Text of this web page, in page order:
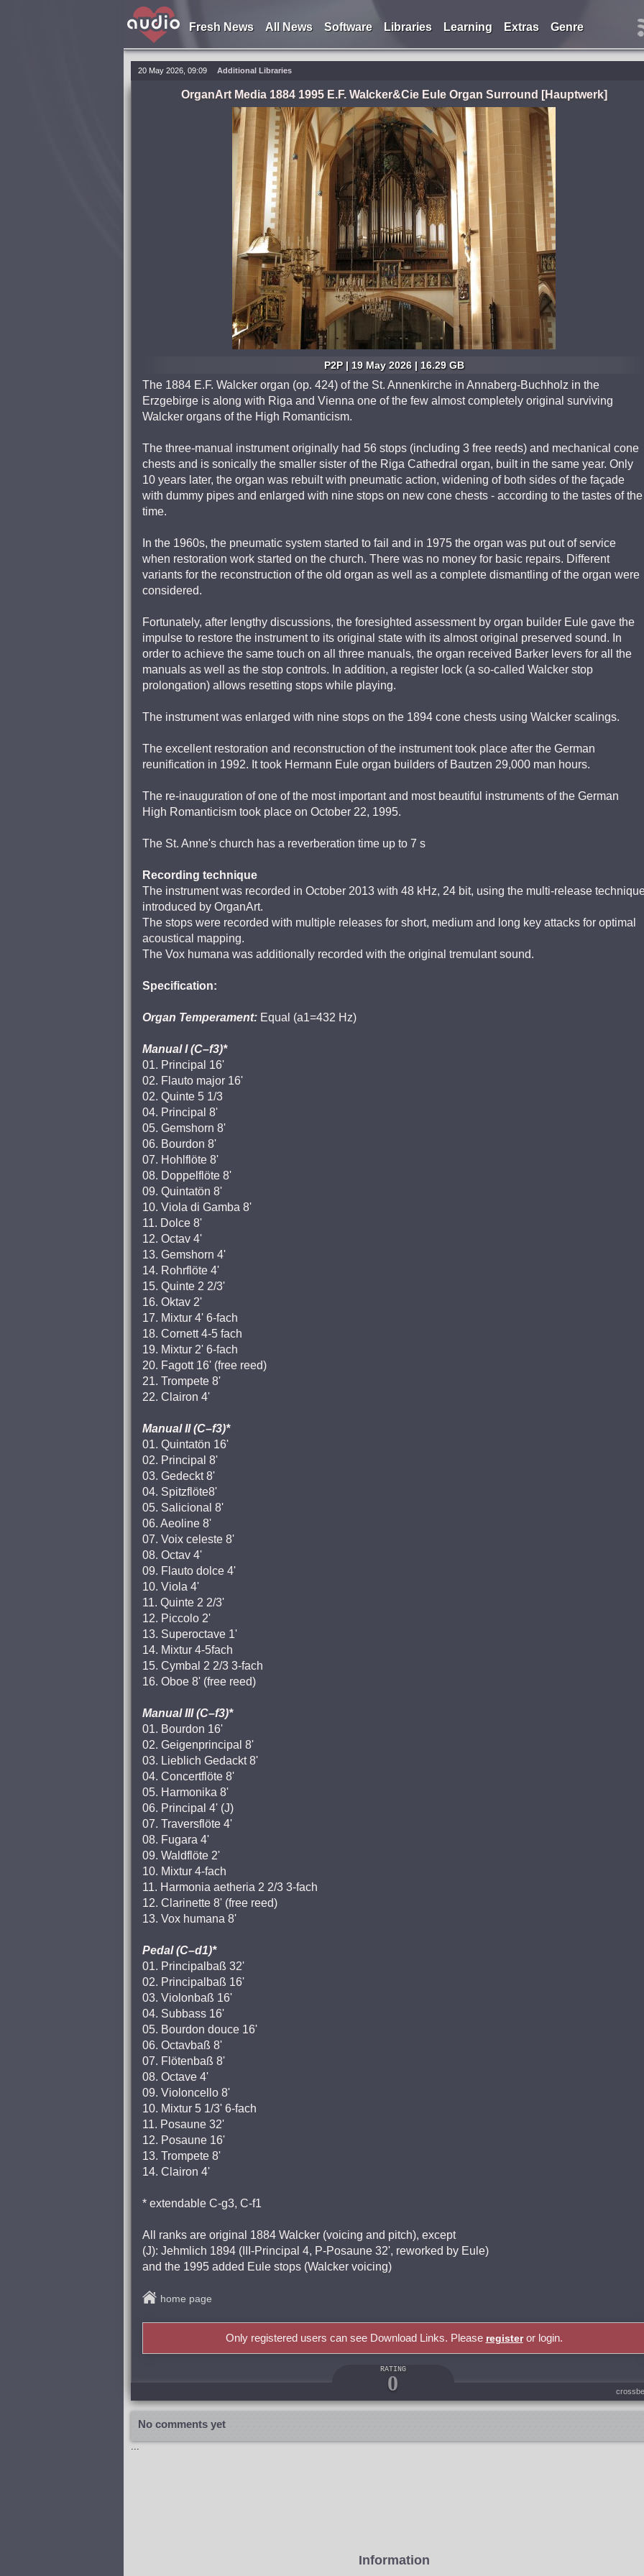
Fresh News All News Software Libraries Learning Extras Genre
20 May 2026, 09:09 Additional Libraries
OrganArt Media 1884 1995 E.F. Walcker&Cie Eule Organ Surround [Hauptwerk]
P2P | 19 May 2026 | 16.29 GB
The 1884 E.F. Walcker organ (op. 424) of the St. Annenkirche in Annaberg-Buchholz in the
Erzgebirge is along with Riga and Vienna one of the few almost completely original surviving
Walcker organs of the High Romanticism.
The three-manual instrument originally had 56 stops (including 3 free reeds) and mechanical cone
chests and is sonically the smaller sister of the Riga Cathedral organ, built in the same year. Only
10 years later, the organ was rebuilt with pneumatic action, widening of both sides of the façade
with dummy pipes and enlarged with nine stops on new cone chests - according to the tastes of the
time.
In the 1960s, the pneumatic system started to fail and in 1975 the organ was put out of service
when restoration work started on the church. There was no money for basic repairs. Different
variants for the reconstruction of the old organ as well as a complete dismantling of the organ were
considered.
Fortunately, after lengthy discussions, the foresighted assessment by organ builder Eule gave the
impulse to restore the instrument to its original state with its almost original preserved sound. In
order to achieve the same touch on all three manuals, the organ received Barker levers for all the
manuals as well as the stop controls. In addition, a register lock (a so-called Walcker stop
prolongation) allows resetting stops while playing.
The instrument was enlarged with nine stops on the 1894 cone chests using Walcker scalings.
The excellent restoration and reconstruction of the instrument took place after the German
reunification in 1992. It took Hermann Eule organ builders of Bautzen 29,000 man hours.
The re-inauguration of one of the most important and most beautiful instruments of the German
High Romanticism took place on October 22, 1995.
The St. Anne's church has a reverberation time up to 7 s
Recording technique
The instrument was recorded in October 2013 with 48 kHz, 24 bit, using the multi-release
introduced by OrganArt.
The stops were recorded with multiple releases for short, medium and long key attacks for optimal
acoustical mapping.
The Vox humana was additionally recorded with the original tremulant sound.
Specification:
Organ Temperament: Equal (a1=432 Hz)
Manual I (C–f3)*
01. Principal 16'
02. Flauto major 16'
02. Quinte 5 1/3
04. Principal 8'
05. Gemshorn 8'
06. Bourdon 8'
07. Hohlflöte 8'
08. Doppelflöte 8'
09. Quintatön 8'
10. Viola di Gamba 8'
11. Dolce 8'
12. Octav 4'
13. Gemshorn 4'
14. Rohrflöte 4'
15. Quinte 2 2/3'
16. Oktav 2'
17. Mixtur 4' 6-fach
18. Cornett 4-5 fach
19. Mixtur 2' 6-fach
20. Fagott 16' (free reed)
21. Trompete 8'
22. Clairon 4'
Manual II (C–f3)*
01. Quintatön 16'
02. Principal 8'
03. Gedeckt 8'
04. Spitzflöte8'
05. Salicional 8'
06. Aeoline 8'
07. Voix celeste 8'
08. Octav 4'
09. Flauto dolce 4'
10. Viola 4'
11. Quinte 2 2/3'
12. Piccolo 2'
13. Superoctave 1'
14. Mixtur 4-5fach
15. Cymbal 2 2/3 3-fach
16. Oboe 8' (free reed)
Manual III (C–f3)*
01. Bourdon 16'
02. Geigenprincipal 8'
03. Lieblich Gedackt 8'
04. Concertflöte 8'
05. Harmonika 8'
06. Principal 4' (J)
07. Traversflöte 4'
08. Fugara 4'
09. Waldflöte 2'
10. Mixtur 4-fach
11. Harmonia aetheria 2 2/3 3-fach
12. Clarinette 8' (free reed)
13. Vox humana 8'
Pedal (C–d1)*
01. Principalbaß 32'
02. Principalbaß 16'
03. Violonbaß 16'
04. Subbass 16'
05. Bourdon douce 16'
06. Octavbaß 8'
07. Flötenbaß 8'
08. Octave 4'
09. Violoncello 8'
10. Mixtur 5 1/3' 6-fach
11. Posaune 32'
12. Posaune 16'
13. Trompete 8'
14. Clairon 4'
* extendable C-g3, C-f1
All ranks are original 1884 Walcker (voicing and pitch), except
(J): Jehmlich 1894 (III-Principal 4, P-Posaune 32', reworked by Eule)
and the 1995 added Eule stops (Walcker voicing)
home page
Only registered users can see Download Links. Please registeror login.
RATING
0
No comments yet
...
Information